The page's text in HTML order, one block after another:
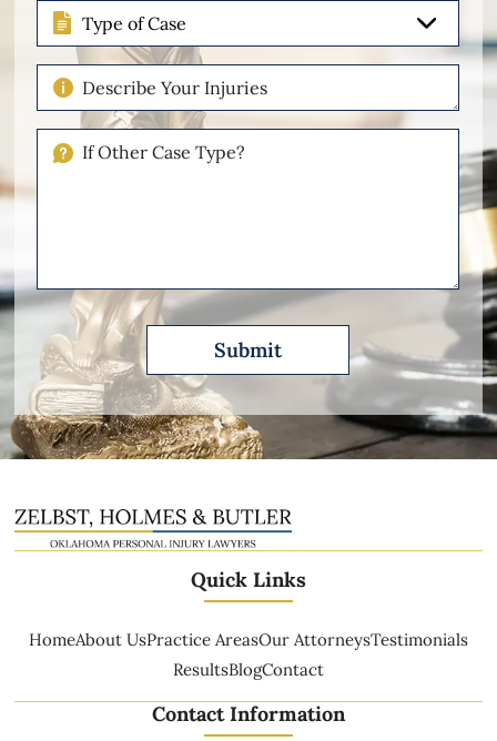
Type
of
Case
Describe
Your
Injuries
Please
Quick Links
HomeAbout UsPractice AreasOur AttorneysTestimonials
ResultsBlogContact
Contact Information